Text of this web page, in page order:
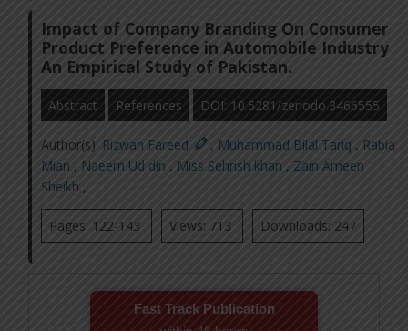
Impact of Company Branding On Consumer
Product Preference in Automobile Industry
An Empirical Study of Pakistan.
Abstract References DOI: 10.5281/zenodo.3466555
Author(s): Rizwan Fareed , Muhammad Bilal Tariq , Rabia
Mian , Naeem Ud din , Miss Sehrish khan , Zain Ameen
Sheikh ,
Pages: 122-143 Views: 713 Downloads: 247
Fast Track Publication